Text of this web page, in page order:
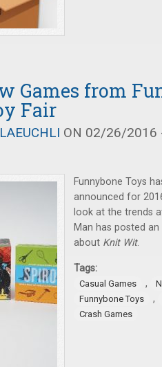
Games from
Fair
ON 02/26/2016
Funnybone Toys
announced for
look at the trends
Man has posted
about Knit Wit.
Tags:
Casual Games ,
Funnybone Toys
,
Crash Games